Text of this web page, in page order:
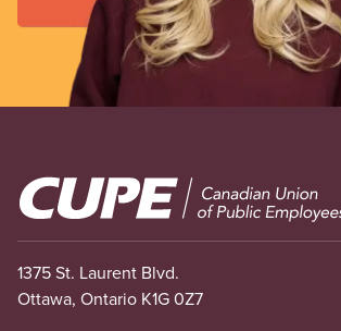
Image
1375 St. Laurent Blvd.
Ottawa, Ontario K1G 0Z7